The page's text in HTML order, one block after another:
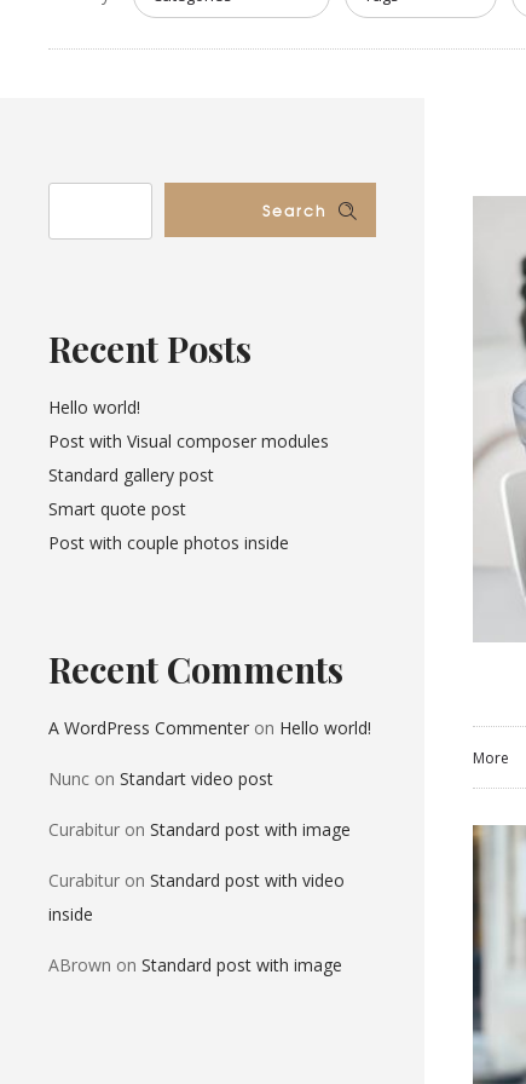
More
Search
Recent Posts
Hello world!
Post with Visual composer modules
Standard gallery post
Smart quote post
Post with couple photos inside
Recent Comments
A WordPress Commenter on Hello world!
Nunc on Standart video post
Curabitur on Standard post with image
Curabitur on Standard post with video
inside
ABrown on Standard post with image